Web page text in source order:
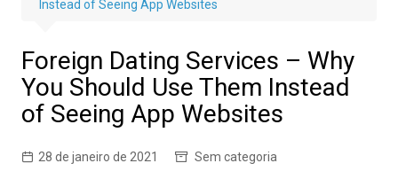
Instead of Seeing App Websites
Foreign Dating Services – Why
You Should Use Them Instead
of Seeing App Websites
28 de janeiro de 2021 Sem categoria